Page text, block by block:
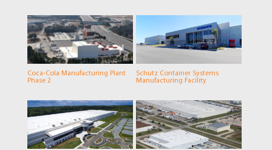
Coca-Cola Manufacturing Plant
Phase 2
Schutz Container Systems
Manufacturing Facility